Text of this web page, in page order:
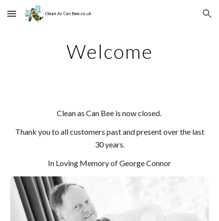
Skip to main content Skip to navigation
Welcome
Clean as Can Bee is now closed.
Thank you to all customers past and present over the last
30 years.
In Loving Memory of George Connor